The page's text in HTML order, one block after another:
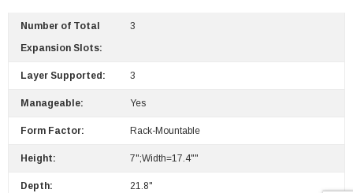
Number of Total
Expansion Slots:
3
Layer Supported: 3
Manageable: Yes
Form Factor: Rack-Mountable
Height: 7";Width=17.4""
Depth: 21.8"